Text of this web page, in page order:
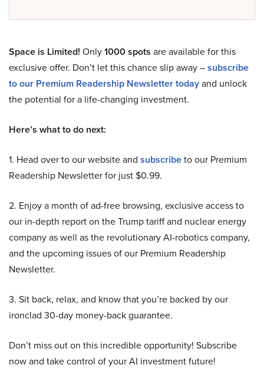
Space is Limited! Only1000 spots are available for this
exclusive offer. Don’t let this chance slip away –subscribe
to our Premium Readership Newsletter todayand unlock
the potential for a life-changing investment.
Here’s what to do next:
1. Head over to our website and subscribeto our Premium
Readership Newsletter for just $0.99.
2. Enjoy a month of ad-free browsing, exclusive access to
our in-depth report on the Trump tariff and nuclear energy
company as well as the revolutionary AI-robotics company,
and the upcoming issues of our Premium Readership
Newsletter.
3. Sit back, relax, and know that you’re backed by our
ironclad 30-day money-back guarantee.
Don’t miss out on this incredible opportunity! Subscribe
now and take control of your AI investment future!